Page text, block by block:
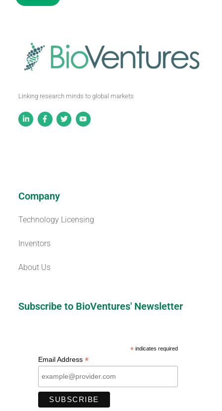
Linking research minds to global markets
Company
Technology Licensing
Inventors
About Us
Subscribe to BioVentures' Newsletter
*indicates required
Email Address*